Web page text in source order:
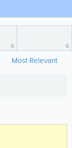
6 6
Most Relevant